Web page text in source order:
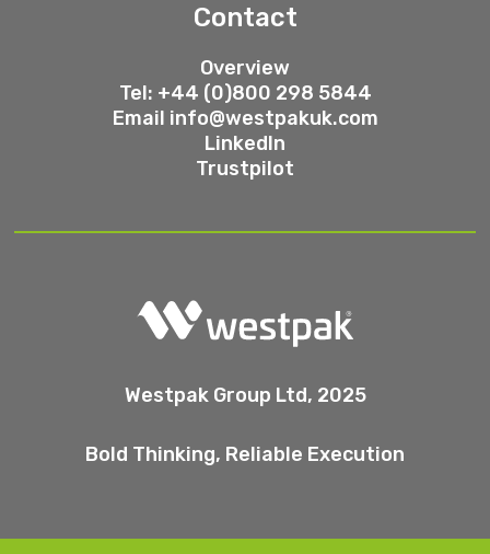
Contact
Overview
Tel: +44 (0)800 298 5844
Email info@westpakuk.com
LinkedIn
Trustpilot
Westpak Group Ltd, 2025
Bold Thinking, Reliable Execution